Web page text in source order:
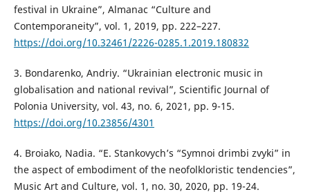
festival in Ukraine”, Almanac “Culture and
Contemporaneity”, vol. 1, 2019, pp. 222–227.
https://doi.org/10.32461/2226-0285.1.2019.180832
3. Bondarenko, Andriy. “Ukrainian electronic music in
globalisation and national revival”, Scientific Journal of
Polonia University, vol. 43, no. 6, 2021, pp. 9-15.
https://doi.org/10.23856/4301
4. Broiako, Nadia. “E. Stankovych’s “Symnoi drimbi zvyki” in
the aspect of embodiment of the neofolkloristic tendencies”,
Music Art and Culture, vol. 1, no. 30, 2020, pp. 19-24.